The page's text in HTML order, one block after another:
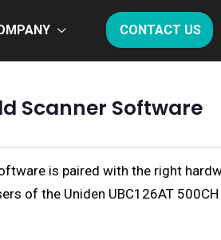
CONTACT US
Scanner Software
is paired with the right
of the Uniden UBC126AT